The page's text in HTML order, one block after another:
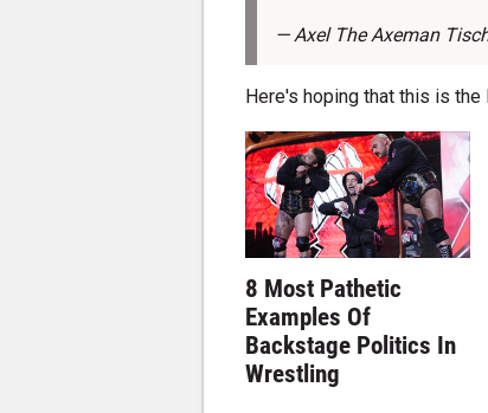
— Axel The Axeman
Here's hoping that this is
8 Most Pathetic
Examples Of
Backstage Politics In
Wrestling